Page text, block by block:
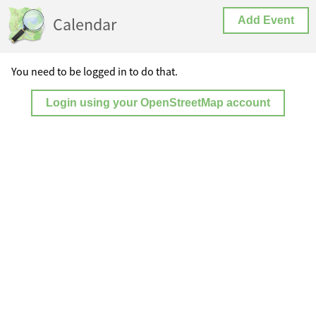
Calendar Add Event
You need to be logged in to do that.
Login using your OpenStreetMap account